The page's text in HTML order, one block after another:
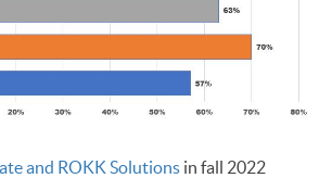
and ROKK Solutions in fall 2022